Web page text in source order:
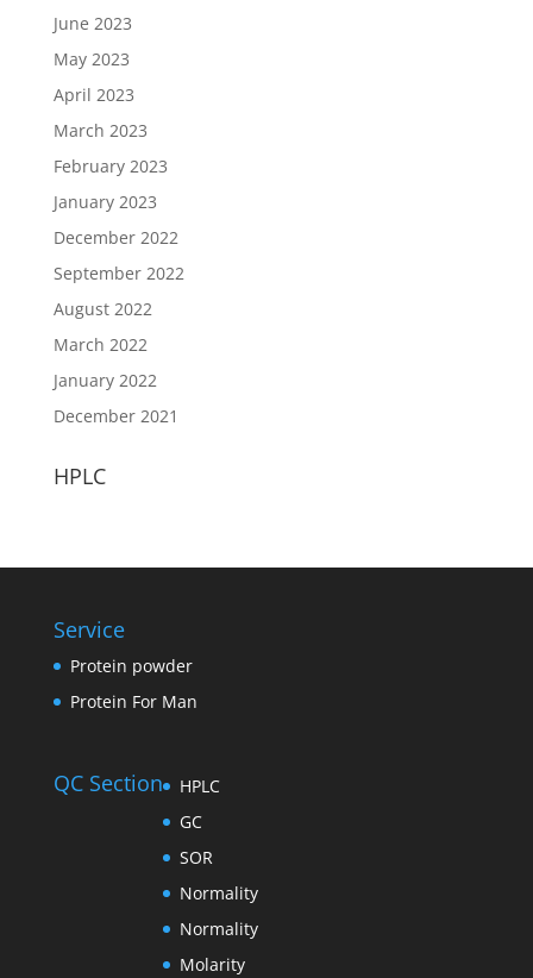
June 2023
May 2023
April 2023
March 2023
February 2023
January 2023
December 2022
September 2022
August 2022
March 2022
January 2022
December 2021
HPLC
Service
Protein powder
Protein For Man
QC Section
HPLC
GC
SOR
Normality
Normality
Molarity